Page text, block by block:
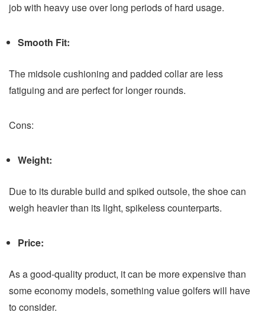
job with heavy use over long periods of hard usage.
Smooth Fit:
The midsole cushioning and padded collar are less
fatiguing and are perfect for longer rounds.
Cons:
Weight:
Due to its durable build and spiked outsole, the shoe can
weigh heavier than its light, spikeless counterparts.
Price:
As a good-quality product, it can be more expensive than
some economy models, something value golfers will have
to consider.